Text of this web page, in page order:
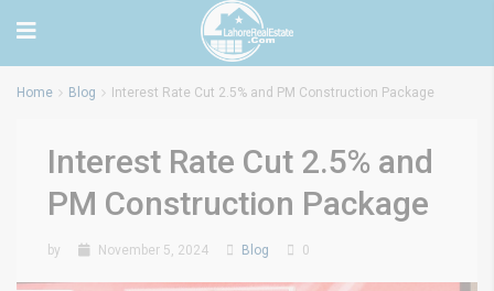
Home Blog Interest Rate Cut 2.5% and PM Construction Package
Interest Rate Cut 2.5% and
PM Construction Package
by November 5, 2024 Blog 0